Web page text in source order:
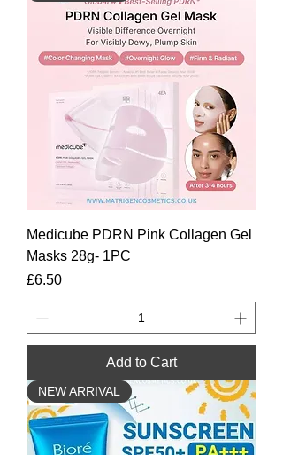
Medicube PDRN Pink Collagen Gel
Masks 28g- 1PC
Price
£6.50
Add to Cart
NEW ARRIVAL